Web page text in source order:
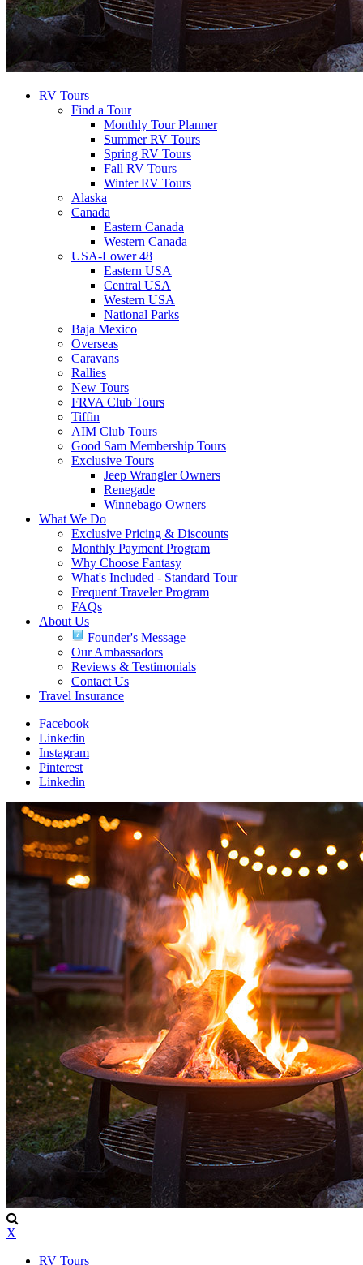
RV Tours
Find a Tour
Monthly Tour Planner
Summer RV Tours
Spring RV Tours
Fall RV Tours
Winter RV Tours
Alaska
Canada
Eastern Canada
Western Canada
USA-Lower 48
Eastern USA
Central USA
Western USA
National Parks
Baja Mexico
Overseas
Caravans
Rallies
New Tours
FRVA Club Tours
Tiffin
AIM Club Tours
Good Sam Membership Tours
Exclusive Tours
Jeep Wrangler Owners
Renegade
Winnebago Owners
What We Do
Exclusive Pricing & Discounts
Monthly Payment Program
Why Choose Fantasy
What's Included - Standard Tour
Frequent Traveler Program
FAQs
About Us
Founder's Message
Our Ambassadors
Reviews & Testimonials
Contact Us
Travel Insurance
Facebook
Linkedin
Instagram
Pinterest
Linkedin
X
RV Tours